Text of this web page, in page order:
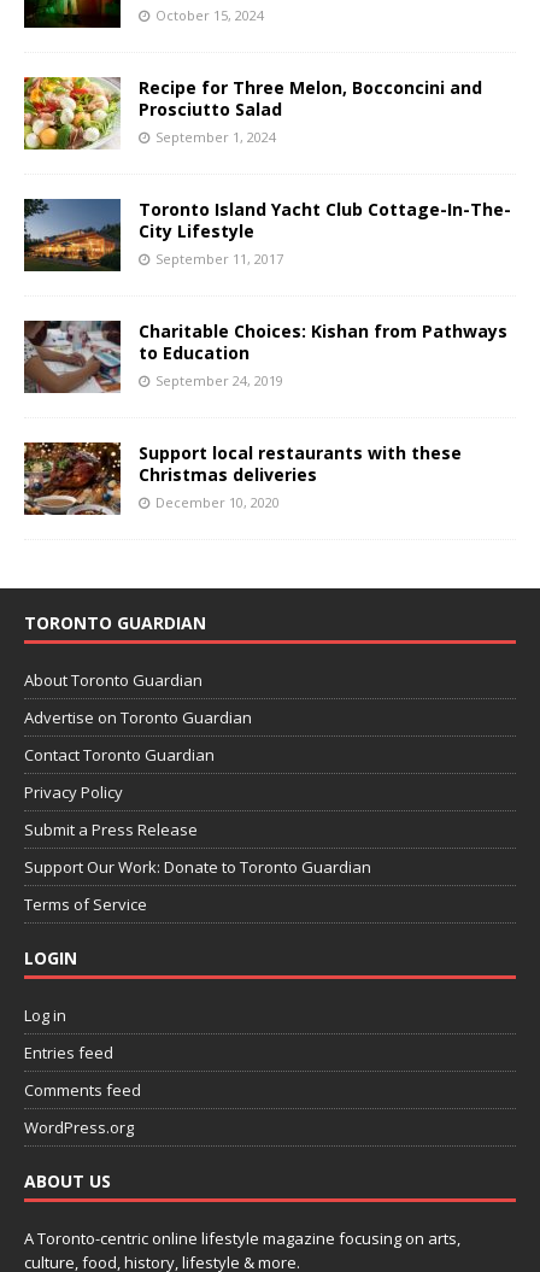
October 15, 2024
Recipe for Three Melon, Bocconcini and
Prosciutto Salad
September 1, 2024
Toronto Island Yacht Club Cottage-In-The-
City Lifestyle
September 11, 2017
Charitable Choices: Kishan from Pathways
to Education
September 24, 2019
Support local restaurants with these
Christmas deliveries
December 10, 2020
TORONTO GUARDIAN
About Toronto Guardian
Advertise on Toronto Guardian
Contact Toronto Guardian
Privacy Policy
Submit a Press Release
Support Our Work: Donate to Toronto Guardian
Terms of Service
LOGIN
Log in
Entries feed
Comments feed
WordPress.org
ABOUT US
A Toronto-centric online lifestyle magazine focusing on arts,
culture, food, history, lifestyle & more.